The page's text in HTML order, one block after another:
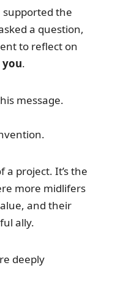
supported the
a question,
to reflect on
.
message.
a project. It’s the
more midlifers
and their
ally.
deeply